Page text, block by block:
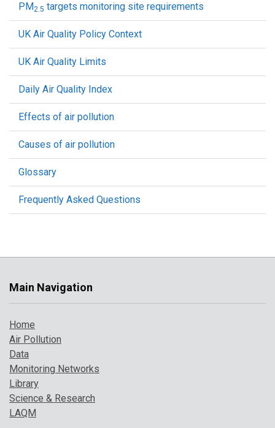
PM2.5 targets monitoring site requirements
UK Air Quality Policy Context
UK Air Quality Limits
Daily Air Quality Index
Effects of air pollution
Causes of air pollution
Glossary
Frequently Asked Questions
Main Navigation
Home
Air Pollution
Data
Monitoring Networks
Library
Science & Research
LAQM